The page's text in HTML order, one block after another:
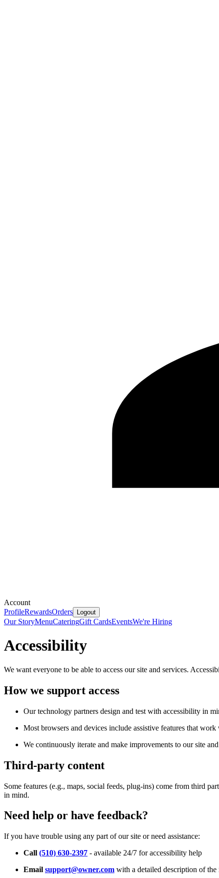
Account
ProfileRewardsOrders Logout
Our StoryMenuCateringGift CardsEventsWe're Hiring
Accessibility
We want everyone to be able to access our site and services.
How we support access
Our technology partners design and test with accessibility in
Most browsers and devices include assistive features that work
We continuously iterate and make improvements to our site
Third-party content
Some features (e.g., maps, social feeds, plug-ins) come from third
in mind.
Need help or have feedback?
If you have trouble using any part of our site or need assistance:
Call (510) 630-2397 - available 24/7 for accessibility help
Email support@owner.com with a detailed description of the